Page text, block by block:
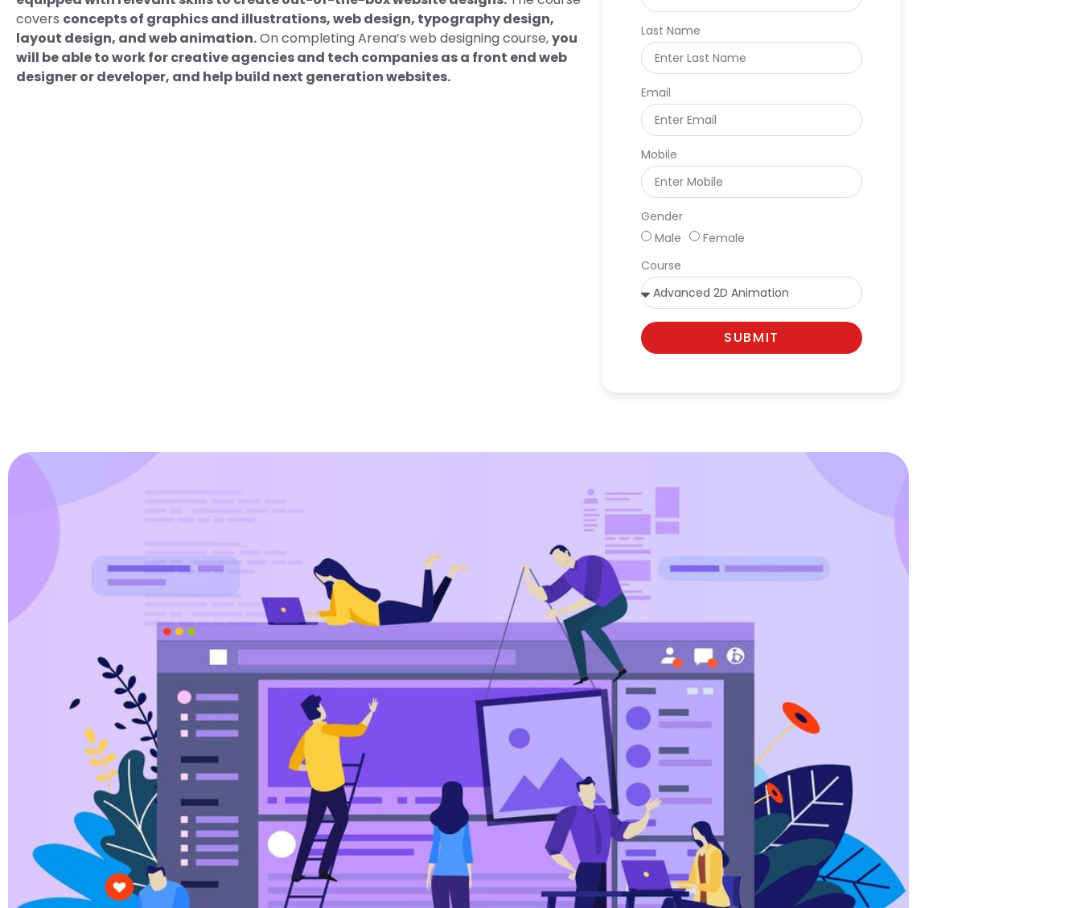
covers concepts of graphics and illustrations, web design, typography design,
layout design, and web animation.On completing Arena’s web designing course,you
will be able to work for creative agencies and tech companies as a front end web
designer or developer, and help build next generation websites.
Last Name
Email
Mobile
Gender
Male
Female
Course
SUBMIT